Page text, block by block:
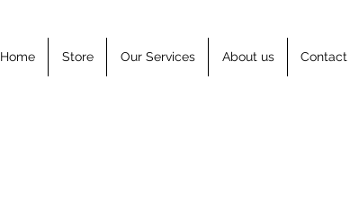
Home Store Our Services About us Contact